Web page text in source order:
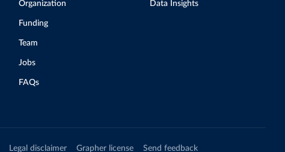
Organization
Funding
Team
Jobs
FAQs
Data Insights
Legal disclaimer Grapher license Send feedback